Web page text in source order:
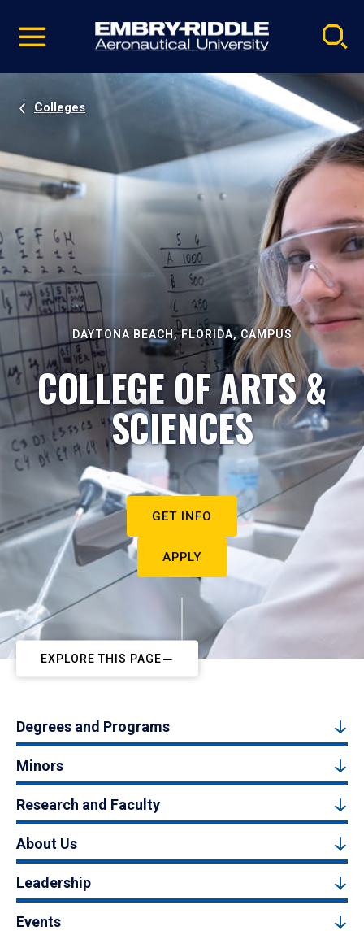
video
Navigation
Colleges
DAYTONA BEACH, FLORIDA, CAMPUS
COLLEGE OF ARTS &
SCIENCES
GET INFO
APPLY
EXPLORE THIS PAGE
Degrees and Programs
Minors
Research and Faculty
About Us
Leadership
Events